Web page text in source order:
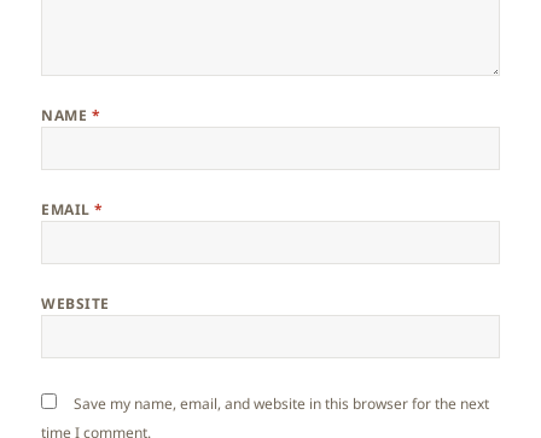
NAME *
EMAIL*
WEBSITE
Save my name, email, and website in this browser for the next
time I comment.